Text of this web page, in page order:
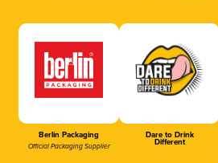
Berlin Packaging
Official Packaging Supplier
Dare to Drink
Different